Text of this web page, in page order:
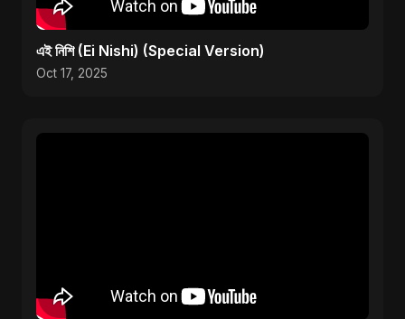
এই নিশি (Ei Nishi) (Special Version)
Oct 17, 2025